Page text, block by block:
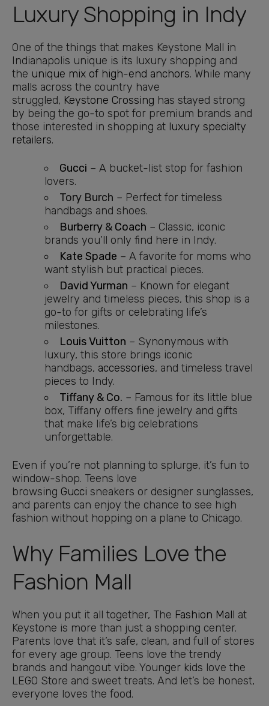
Luxury Shopping in Indy
One of the things that makes Keystone Mall in
Indianapolis unique is its luxury shopping and
the unique mix of high-end anchors. While many
malls across the country have
struggled, Keystone Crossing has stayed strong
by being the go-to spot for premium brands and
those interested in shopping at luxury specialty
retailers.
Gucci – A bucket-list stop for fashion
lovers.
Tory Burch – Perfect for timeless
handbags and shoes.
Burberry & Coach – Classic, iconic
brands you’ll only find here in Indy.
Kate Spade – A favorite for moms who
want stylish but practical pieces.
David Yurman – Known for elegant
jewelry and timeless pieces, this shop is a
go-to for gifts or celebrating life’s
milestones.
Louis Vuitton – Synonymous with
luxury, this store brings iconic
handbags, accessories, and timeless travel
pieces to Indy.
Tiffany & Co. – Famous for its little blue
box, Tiffany offers fine jewelry and gifts
that make life’s big celebrations
unforgettable.
Even if you’re not planning to splurge, it’s fun to
window-shop. Teens love
browsing Gucci sneakers or designer sunglasses,
and parents can enjoy the chance to see high
fashion without hopping on a plane to Chicago.
Why Families Love the
Fashion Mall
When you put it all together, The Fashion Mall at
Keystone is more than just a shopping center.
Parents love that it’s safe, clean, and full of stores
for every age group. Teens love the trendy
brands and hangout vibe. Younger kids love the
LEGO Store and sweet treats. And let’s be honest,
everyone loves the food.